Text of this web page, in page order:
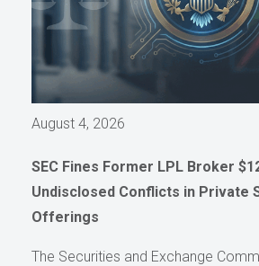
August 4, 2026
SEC Fines Former LPL Broker
Undisclosed Conflicts in Private
Offerings
The Securities and Exchange